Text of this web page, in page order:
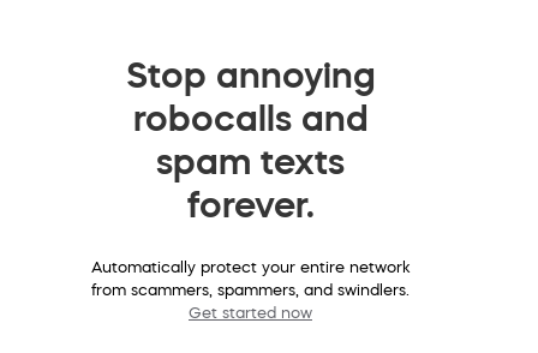
Stop annoying
robocalls and
spam texts
forever.
Automatically protect your entire network
from scammers, spammers, and swindlers.
Get started now